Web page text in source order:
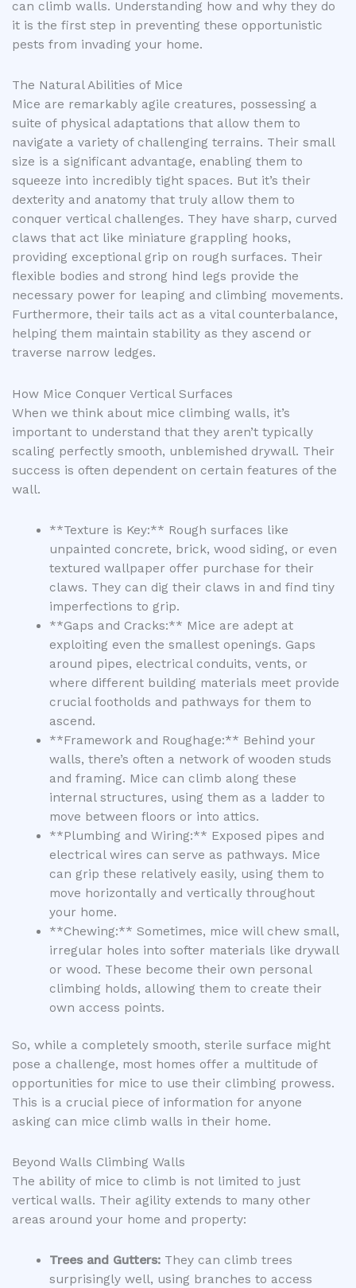
can climb walls. Understanding how and why they do
it is the first step in preventing these opportunistic
pests from invading your home.
The Natural Abilities of Mice
Mice are remarkably agile creatures, possessing a
suite of physical adaptations that allow them to
navigate a variety of challenging terrains. Their small
size is a significant advantage, enabling them to
squeeze into incredibly tight spaces. But it’s their
dexterity and anatomy that truly allow them to
conquer vertical challenges. They have sharp, curved
claws that act like miniature grappling hooks,
providing exceptional grip on rough surfaces. Their
flexible bodies and strong hind legs provide the
necessary power for leaping and climbing movements.
Furthermore, their tails act as a vital counterbalance,
helping them maintain stability as they ascend or
traverse narrow ledges.
How Mice Conquer Vertical Surfaces
When we think about mice climbing walls, it’s
important to understand that they aren’t typically
scaling perfectly smooth, unblemished drywall. Their
success is often dependent on certain features of the
wall.
**Texture is Key:** Rough surfaces like
unpainted concrete, brick, wood siding, or even
textured wallpaper offer purchase for their
claws. They can dig their claws in and find tiny
imperfections to grip.
**Gaps and Cracks:** Mice are adept at
exploiting even the smallest openings. Gaps
around pipes, electrical conduits, vents, or
where different building materials meet provide
crucial footholds and pathways for them to
ascend.
**Framework and Roughage:** Behind your
walls, there’s often a network of wooden studs
and framing. Mice can climb along these
internal structures, using them as a ladder to
move between floors or into attics.
**Plumbing and Wiring:** Exposed pipes and
electrical wires can serve as pathways. Mice
can grip these relatively easily, using them to
move horizontally and vertically throughout
your home.
**Chewing:** Sometimes, mice will chew small,
irregular holes into softer materials like drywall
or wood. These become their own personal
climbing holds, allowing them to create their
own access points.
So, while a completely smooth, sterile surface might
pose a challenge, most homes offer a multitude of
opportunities for mice to use their climbing prowess.
This is a crucial piece of information for anyone
asking can mice climb walls in their home.
Beyond Walls Climbing Walls
The ability of mice to climb is not limited to just
vertical walls. Their agility extends to many other
areas around your home and property:
Trees and Gutters:They can climb trees
surprisingly well, using branches to access